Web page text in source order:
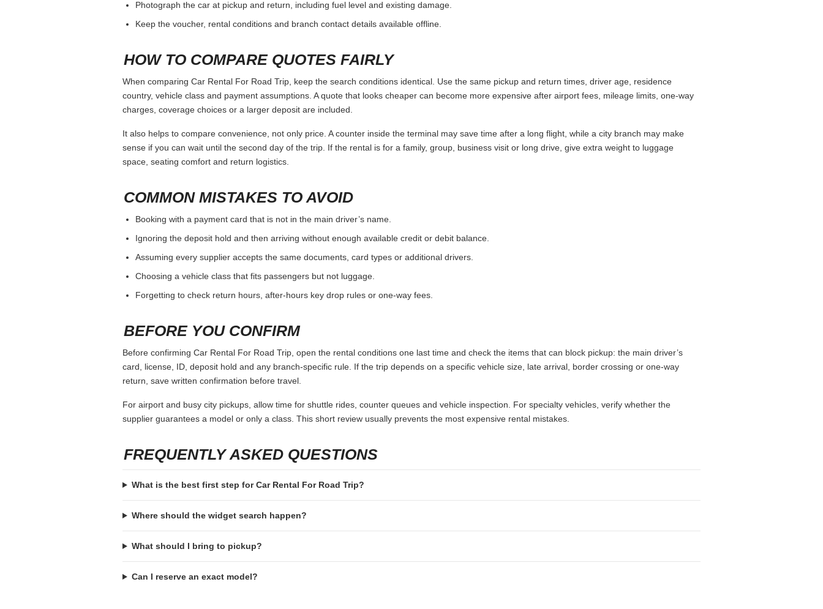
Photograph the car at pickup and return, including fuel level and existing damage.
Keep the voucher, rental conditions and branch contact details available offline.
HOW TO COMPARE QUOTES FAIRLY
When comparing Car Rental For Road Trip, keep the search conditions identical. Use the same pickup and return times, driver age, residence
country, vehicle class and payment assumptions. A quote that looks cheaper can become more expensive after airport fees, mileage limits, one-way
charges, coverage choices or a larger deposit are included.
It also helps to compare convenience, not only price. A counter inside the terminal may save time after a long flight, while a city branch may make
sense if you can wait until the second day of the trip. If the rental is for a family, group, business visit or long drive, give extra weight to luggage
space, seating comfort and return logistics.
COMMON MISTAKES TO AVOID
Booking with a payment card that is not in the main driver’s name.
Ignoring the deposit hold and then arriving without enough available credit or debit balance.
Assuming every supplier accepts the same documents, card types or additional drivers.
Choosing a vehicle class that fits passengers but not luggage.
Forgetting to check return hours, after-hours key drop rules or one-way fees.
BEFORE YOU CONFIRM
Before confirming Car Rental For Road Trip, open the rental conditions one last time and check the items that can block pickup: the main driver’s
card, license, ID, deposit hold and any branch-specific rule. If the trip depends on a specific vehicle size, late arrival, border crossing or one-way
return, save written confirmation before travel.
For airport and busy city pickups, allow time for shuttle rides, counter queues and vehicle inspection. For specialty vehicles, verify whether the
supplier guarantees a model or only a class. This short review usually prevents the most expensive rental mistakes.
FREQUENTLY ASKED QUESTIONS
What is the best first step for Car Rental For Road Trip?
Where should the widget search happen?
What should I bring to pickup?
Can I reserve an exact model?